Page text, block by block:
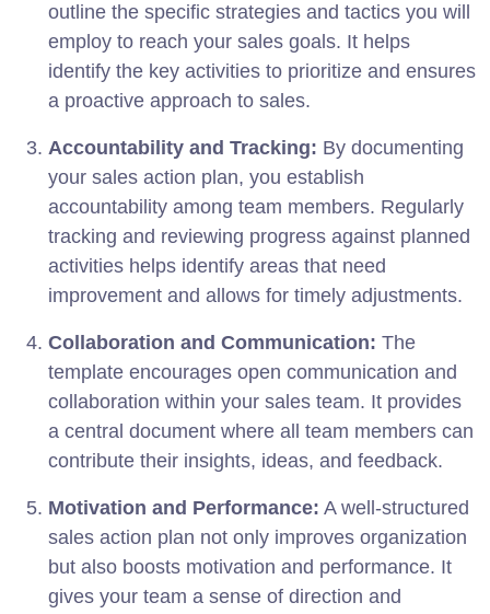
outline the specific strategies and tactics you will
employ to reach your sales goals. It helps
identify the key activities to prioritize and ensures
a proactive approach to sales.
Accountability and Tracking: By documenting
your sales action plan, you establish
accountability among team members. Regularly
tracking and reviewing progress against planned
activities helps identify areas that need
improvement and allows for timely adjustments.
Collaboration and Communication: The
template encourages open communication and
collaboration within your sales team. It provides
a central document where all team members can
contribute their insights, ideas, and feedback.
Motivation and Performance: A well-structured
sales action plan not only improves organization
but also boosts motivation and performance. It
gives your team a sense of direction and